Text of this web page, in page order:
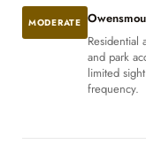
MODERATE
Residential
and park
limited
frequency.